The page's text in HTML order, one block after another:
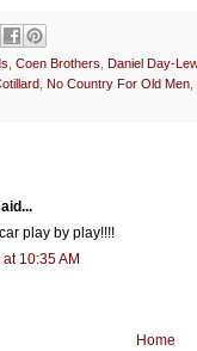
Coen Brothers Daniel Day-
No Country For Old Men
play by play!!!!
10:35 AM
Home